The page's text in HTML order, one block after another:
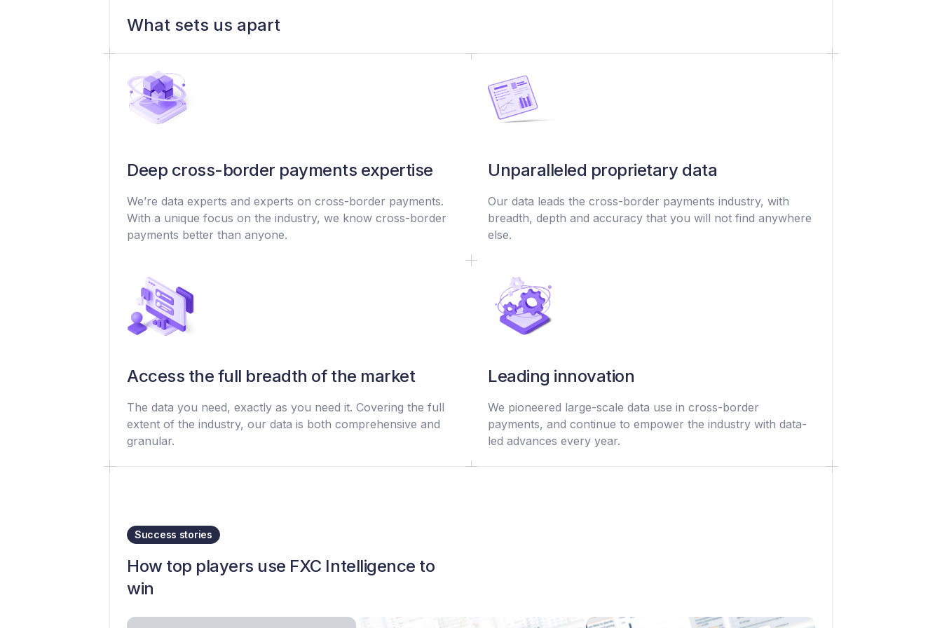
What sets us apart
Deep cross-border payments expertise
We’re data experts and experts on cross-border payments.
With a unique focus on the industry, we know cross-border
payments better than anyone.
Unparalleled proprietary data
Our data leads the cross-border payments industry, with
breadth, depth and accuracy that you will not find anywhere
else.
Access the full breadth of the market
The data you need, exactly as you need it. Covering the full
extent of the industry, our data is both comprehensive and
granular.
Leading innovation
We pioneered large-scale data use in cross-border
payments, and continue to empower the industry with data-
led advances every year.
Success stories
How top players use FXC Intelligence to
win